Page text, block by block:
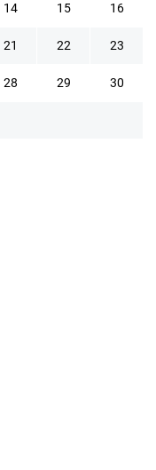
14 15 16
21 22 23
28 29 30